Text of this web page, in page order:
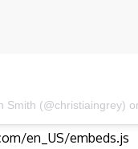
Smith (@christiaingrey)
en_US/embeds.js